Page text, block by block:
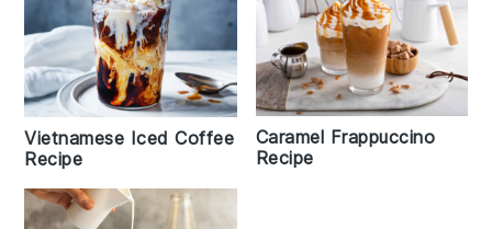
Vietnamese Iced Coffee
Recipe
Caramel Frappuccino
Recipe